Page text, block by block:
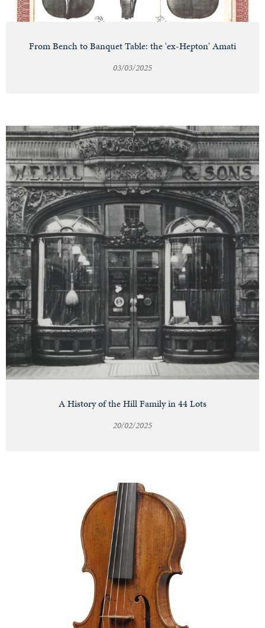
From Bench to Banquet Table: the 'ex-Hepton' Amati
03/03/2025
A History of the Hill Family in 44 Lots
20/02/2025